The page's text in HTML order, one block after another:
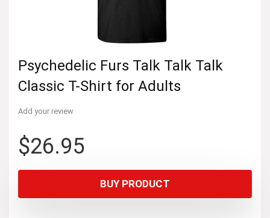
Psychedelic Furs Talk Talk Talk
Classic T-Shirt for Adults
Add your review
$26.95
BUY PRODUCT